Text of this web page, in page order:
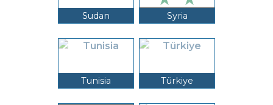
Sudan Syria
Tunisia Türkiye